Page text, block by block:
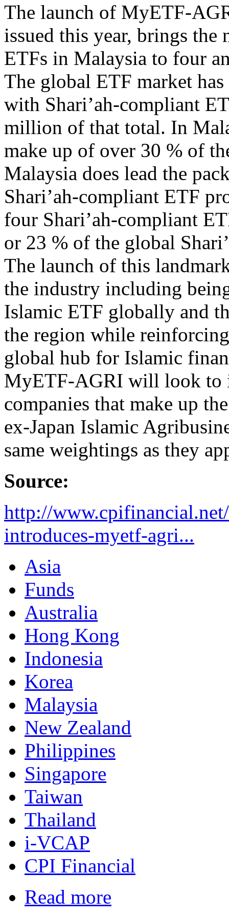
The launch of MyETF-
issued this year, brings the
ETFs in Malaysia to four
The global ETF market
with Shari’ah-compliant
million of that total. In
make up of over 30 % of
Malaysia does lead the
Shari’ah-compliant ETF
four Shari’ah-compliant
or 23 % of the global
The launch of this
the industry including
Islamic ETF globally and
the region while
global hub for Islamic
MyETF-AGRI will look to
companies that make up
ex-Japan Islamic
same weightings as they
Source:
http://
introduces-myetf-agri...
Asia
Funds
Australia
Hong Kong
Indonesia
Korea
Malaysia
New Zealand
Philippines
Singapore
Taiwan
Thailand
i-VCAP
CPI Financial
Read more